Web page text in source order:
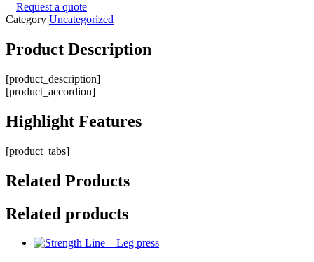
Request a quote
Category Uncategorized
Product Description
[product_description]
[product_accordion]
Highlight Features
[product_tabs]
Related Products
Related products